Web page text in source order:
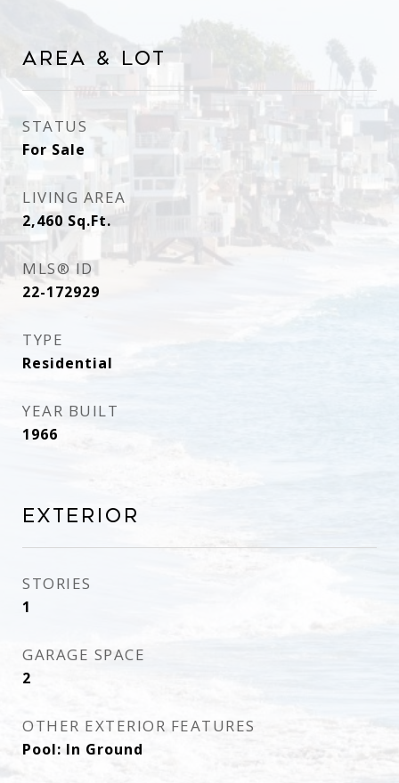
Area & Lot
STATUS
For Sale
LIVING AREA
2,460 Sq.Ft.
MLS® ID
22-172929
TYPE
Residential
YEAR BUILT
1966
Exterior
STORIES
1
GARAGE SPACE
2
OTHER EXTERIOR FEATURES
Pool: In Ground